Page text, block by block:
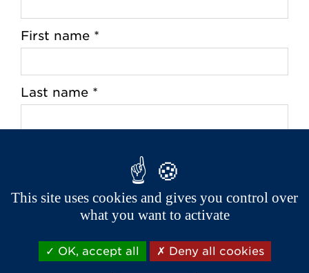
First name *
Last name *
Zip Code *
This site uses cookies and gives you control over
what you want to activate
OK, accept all Deny all cookies